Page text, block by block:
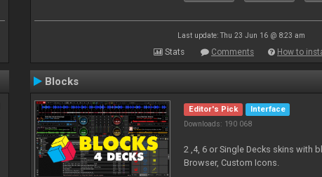
Last update: Thu 23 Jun 16 @ 8:23 am
Stats Comments How to
Blocks
Editor's Pick
Interface
Downloads: 190 068
2 ,4, 6 or Single Decks skins with
Browser, Custom Icons.